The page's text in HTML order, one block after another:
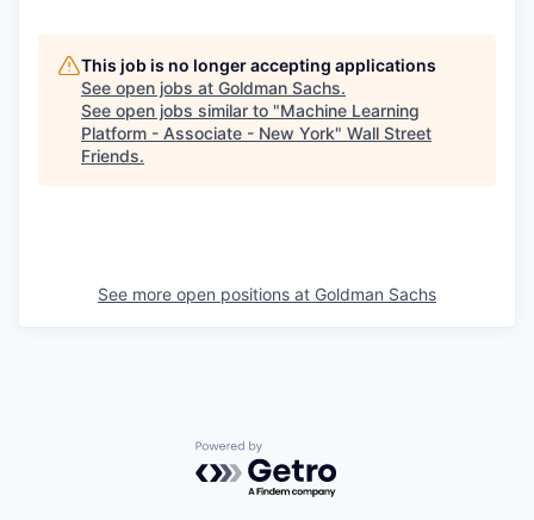
This job is no longer accepting applications
See open jobs at Goldman Sachs.
See open jobs similar to "Machine Learning
Platform - Associate - New York" Wall Street
Friends.
See more open positions at Goldman Sachs
Powered by Getro.com